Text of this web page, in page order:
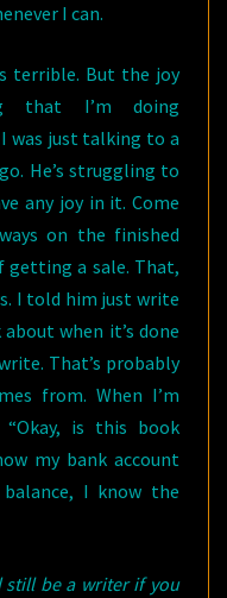
I can.
terrible. But the joy
that I’m doing
was just talking to a
He’s struggling to
any joy in it. Come
on the finished
a sale. That,
I told him just write
when it’s done
That’s probably
from. When I’m
is this book
my bank account
I know the
be a writer if you